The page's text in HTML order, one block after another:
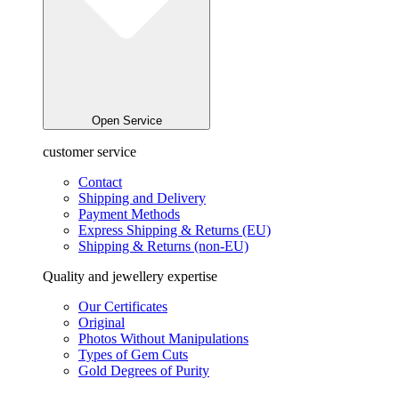
Open Service
customer service
Contact
Shipping and Delivery
Payment Methods
Express Shipping & Returns (EU)
Shipping & Returns (non-EU)
Quality and jewellery expertise
Our Certificates
Original
Photos Without Manipulations
Types of Gem Cuts
Gold Degrees of Purity